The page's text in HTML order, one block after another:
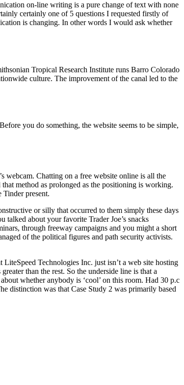
on-line writing is a pure change of text with none
certainly one of 5 questions I requested firstly of
is changing. In other words I would ask whether
Tropical Research Institute runs Barro Colorado
culture. The improvement of the canal led to the
you do something, the website seems to be simple,
webcam. Chatting on a free website online is all the
method as prolonged as the positioning is working.
Tinder present.
or silly that occurred to them simply these days
about your favorite Trader Joe’s snacks
through freeway campaigns and you might a short
of the political figures and path security activists.
Technologies Inc. just isn’t a web site hosting
than the rest. So the underside line is that a
whether anybody is ‘cool’ on this room. Had 30 p.c
distinction was that Case Study 2 was primarily based